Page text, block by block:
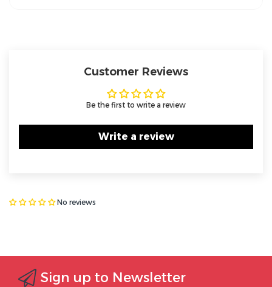
Customer Reviews
Be the first to write a review
Write a review
No reviews
Sign up to Newsletter